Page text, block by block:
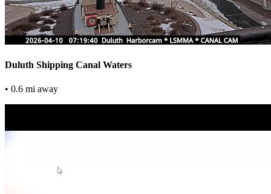
Duluth Shipping Canal Waters
• 0.6 mi away